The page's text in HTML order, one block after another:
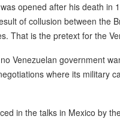
opened after his death in
of collusion between the
That is the pretext for the
Venezuelan government
where its military
in the talks in Mexico by